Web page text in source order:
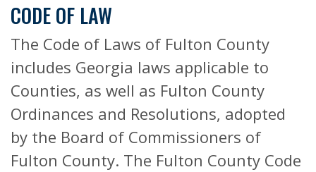
CODE OF LAW
The Code of Laws of Fulton County
includes Georgia laws applicable to
Counties, as well as Fulton County
Ordinances and Resolutions, adopted
by the Board of Commissioners of
Fulton County. The Fulton County Code